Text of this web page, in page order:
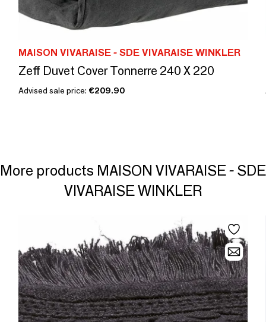
MAISON VIVARAISE - SDE VIVARAISE WINKLER
Zeff Duvet Cover Tonnerre 240 X 220
Advised sale price: €209.90
More products MAISON VIVARAISE - SDE
VIVARAISE WINKLER